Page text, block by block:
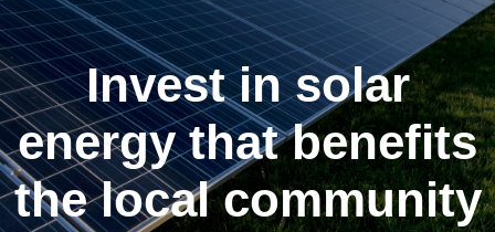
Invest in solar
energy that benefits
the local community